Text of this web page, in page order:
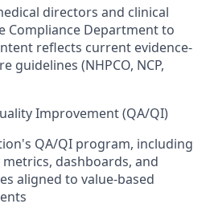
directors and clinical
Compliance Department to
reflects current evidence-
guidelines (NHPCO, NCP,
Improvement (QA/QI)
QA/QI program, including
dashboards, and
aligned to value-based